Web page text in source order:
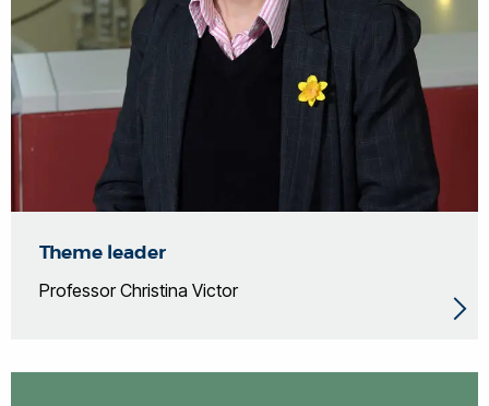
Theme leader
Professor Christina Victor